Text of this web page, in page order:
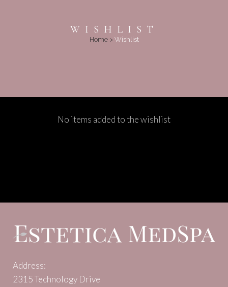
WISHLIST
Home> Wishlist
No items added to the wishlist
Address:
2315 Technology Drive